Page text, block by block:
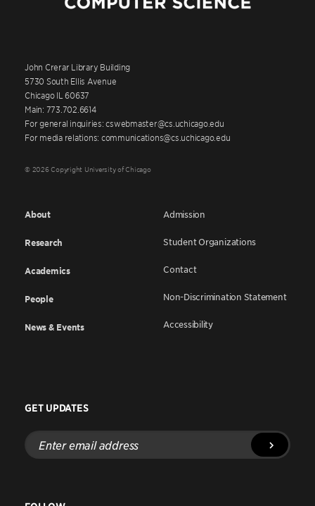
John Crerar Library Building
5730 South Ellis Avenue
Chicago IL 60637
Main: 773.702.6614
For general inquiries: cswebmaster@cs.uchicago.edu
For media relations: communications@cs.uchicago.edu
© 2026 Copyright University of Chicago
About
Research
Academics
People
News & Events
Admission
Student Organizations
Contact
Non-Discrimination Statement
Accessibility
GET UPDATES
Enter
email
address